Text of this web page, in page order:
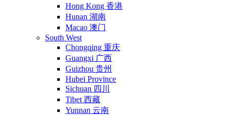
Hong Kong 香港
Hunan 湖南
Macao 澳门
South West
Chongqing 重庆
Guangxi 广西
Guizhou 贵州
Hubei Province
Sichuan 四川
Tibet 西藏
Yunnan 云南